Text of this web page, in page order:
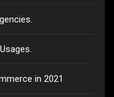
in 2021